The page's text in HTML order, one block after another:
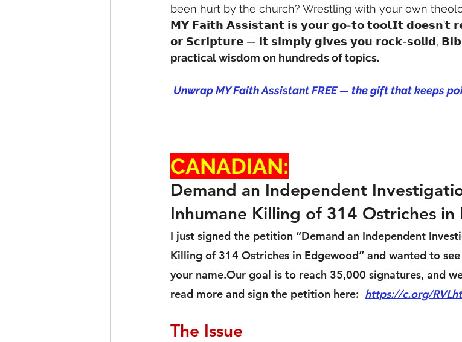
been hurt by the church? Wrestling with your own
𝗠𝗬 𝗙𝗮𝗶𝘁𝗵 𝗔𝘀𝘀𝗶𝘀𝘁𝗮𝗻𝘁 𝗶𝘀 𝘆𝗼𝘂𝗿 𝗴𝗼-𝘁𝗼 𝘁𝗼𝗼𝗹.𝗜𝘁 𝗱𝗼𝗲𝘀𝗻’𝘁
𝗼𝗿 𝗦𝗰𝗿𝗶𝗽𝘁𝘂𝗿𝗲 — 𝗶𝘁 𝘀𝗶𝗺𝗽𝗹𝘆 𝗴𝗶𝘃𝗲𝘀 𝘆𝗼𝘂 𝗿𝗼𝗰𝗸-𝘀𝗼𝗹𝗶𝗱,
practical wisdom on hundreds of topics.
Unwrap MY Faith Assistant FREE — the gift that keeps
CANADIAN:
Demand an Independent
Inhumane Killing of 314 Ostriches
I just signed the petition “Demand an Independent
Killing of 314 Ostriches in Edgewood” and wanted to
your name.Our goal is to reach 35,000 signatures, and
read more and sign the petition here: https://c.org/
The Issue